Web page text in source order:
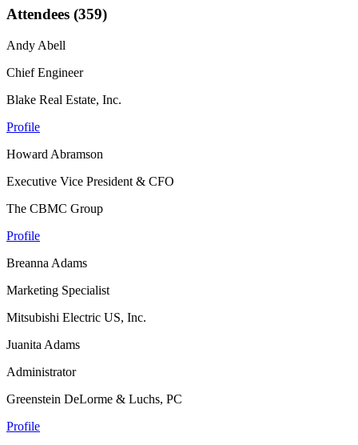
Attendees (359)
Andy Abell
Chief Engineer
Blake Real Estate, Inc.
Profile
Howard Abramson
Executive Vice President & CFO
The CBMC Group
Profile
Breanna Adams
Marketing Specialist
Mitsubishi Electric US, Inc.
Juanita Adams
Administrator
Greenstein DeLorme & Luchs, PC
Profile